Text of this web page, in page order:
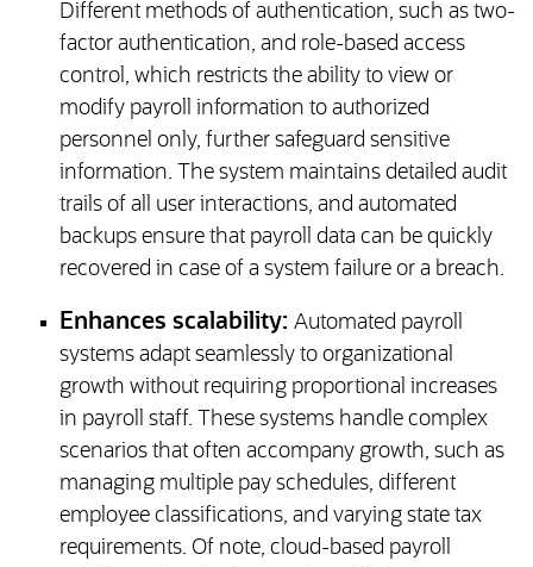
Different methods of authentication, such as two-
factor authentication, and role-based access
control, which restricts the ability to view or
modify payroll information to authorized
personnel only, further safeguard sensitive
information. The system maintains detailed audit
trails of all user interactions, and automated
backups ensure that payroll data can be quickly
recovered in case of a system failure or a breach.
Enhances scalability: Automated payroll
systems adapt seamlessly to organizational
growth without requiring proportional increases
in payroll staff. These systems handle complex
scenarios that often accompany growth, such as
managing multiple pay schedules, different
employee classifications, and varying state tax
requirements. Of note, cloud-based payroll